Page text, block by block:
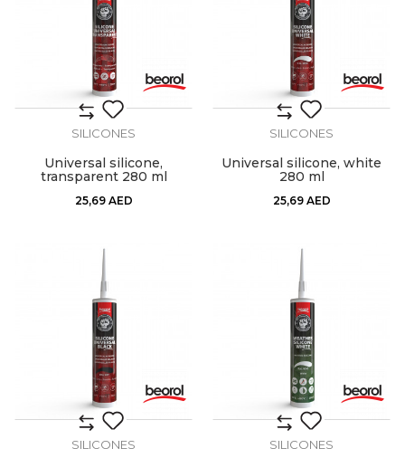
SILICONES
Universal silicone,
transparent 280 ml
25,69 AED
SILICONES
Universal silicone, white
280 ml
25,69 AED
SILICONES SILICONES